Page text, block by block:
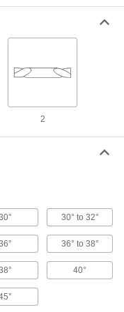
wear than high-speed steel
2
30° to 32°
36° to 38°
40°